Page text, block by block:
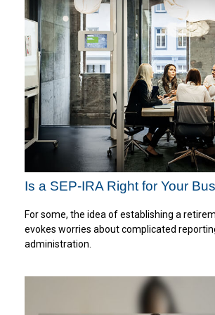
Is a SEP-IRA Right for Your
For some, the idea of establishing a
evokes worries about complicated
administration.